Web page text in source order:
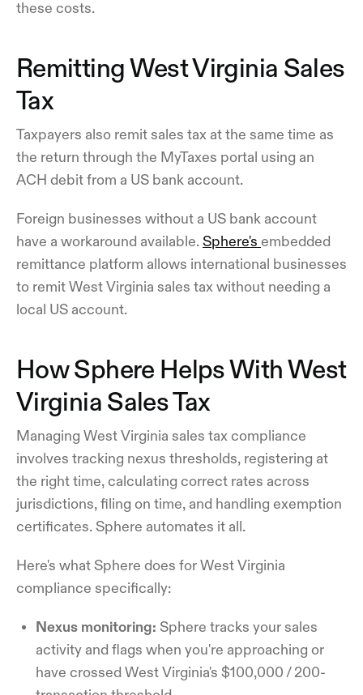
these costs.
Remitting West Virginia Sales
Tax
Taxpayers also remit sales tax at the same time as
the return through the MyTaxes portal using an
ACH debit from a US bank account.
Foreign businesses without a US bank account
have a workaround available. Sphere's embedded
remittance platform allows international businesses
to remit West Virginia sales tax without needing a
local US account.
How Sphere Helps With West
Virginia Sales Tax
Managing West Virginia sales tax compliance
involves tracking nexus thresholds, registering at
the right time, calculating correct rates across
jurisdictions, filing on time, and handling exemption
certificates. Sphere automates it all.
Here's what Sphere does for West Virginia
compliance specifically:
Nexus monitoring: Sphere tracks your sales
activity and flags when you're approaching or
have crossed West Virginia's $100,000 / 200-